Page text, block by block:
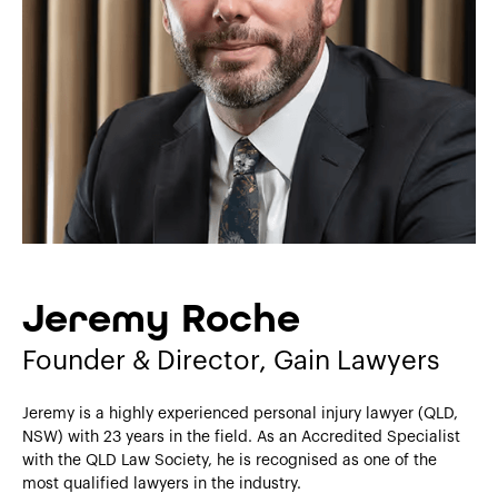
Jeremy Roche
Founder & Director, Gain Lawyers
Jeremy is a highly experienced personal injury lawyer (QLD,
NSW) with 23 years in the field. As an Accredited Specialist
with the QLD Law Society, he is recognised as one of the
most qualified lawyers in the industry.